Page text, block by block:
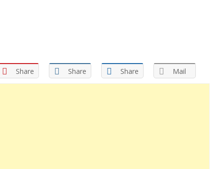
Share Share Share Mail